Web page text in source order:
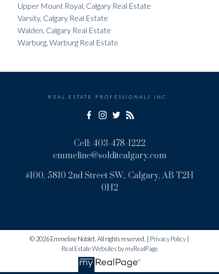
Upper Mount Royal, Calgary Real Estate
Varsity, Calgary Real Estate
Walden, Calgary Real Estate
Warburg, Warburg Real Estate
REAL ESTATE PROFESSIONALS INC.
Cell: 403-478-1222
emmeline@solditcalgary.com
#100, 5810 2nd Street SW., Calgary, AB T2H
0H2
© 2026 Emmeline Noblet. All rights reserved. | Privacy Policy
Real Estate Websites by myRealPage